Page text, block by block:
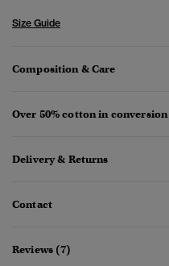
Size Guide
Composition & Care
Over 50% cotton in conversion
Delivery & Returns
Contact
Reviews (7)